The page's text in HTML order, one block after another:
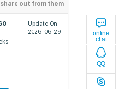
online
chat
QQ
out from them
Update On
2026-06-29